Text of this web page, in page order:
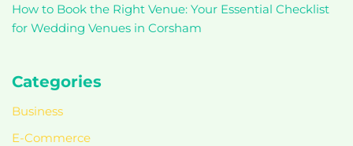
How to Book the Right Venue: Your Essential Checklist
for Wedding Venues in Corsham
Categories
Business
E-Commerce